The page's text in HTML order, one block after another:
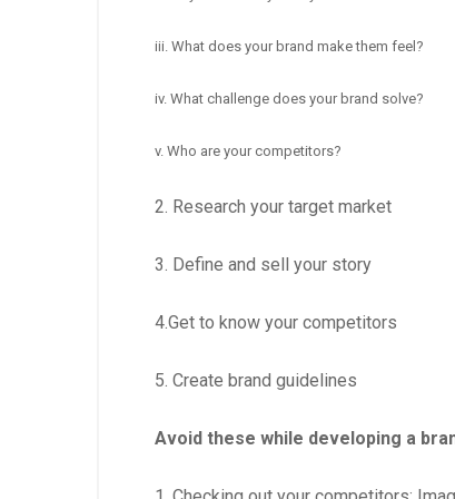
iii. What does your brand make them feel?
iv. What challenge does your brand solve?
v. Who are your competitors?
2. Research your target market
3. Define and sell your story
4.Get to know your competitors
5. Create brand guidelines
Avoid these while developing a